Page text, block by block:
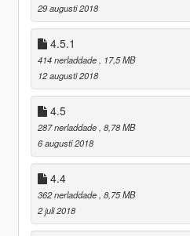
29 augusti 2018
4.5.1
414 nerladdade
, 17,5 MB
12 augusti 2018
4.5
287 nerladdade , 8,78 MB
6 augusti 2018
4.4
362 nerladdade , 8,75 MB
2 juli 2018